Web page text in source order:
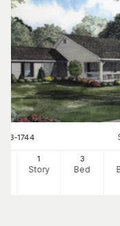
153-1744
1
Story
3
Bed